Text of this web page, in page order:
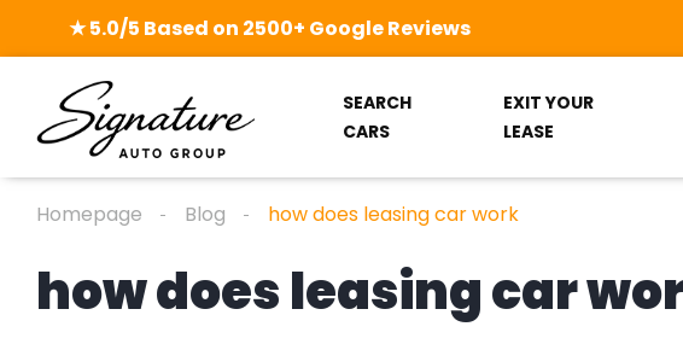
★ 5.0/5 Based on 2500+ Google Reviews
SEARCH
CARS
EXIT YOUR
LEASE
Homepage Blog how does leasing car work
how does leasing car